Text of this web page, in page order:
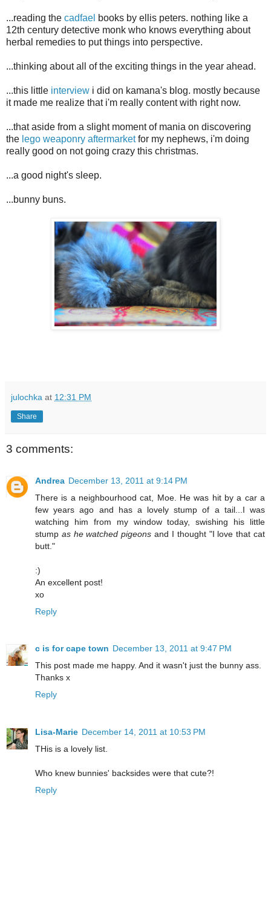
...reading the cadfael books by ellis peters. nothing like a
12th century detective monk who knows everything about
herbal remedies to put things into perspective.
...thinking about all of the exciting things in the year ahead.
...this little interview i did on kamana's blog. mostly because
it made me realize that i'm really content with right now.
...that aside from a slight moment of mania on discovering
the lego weaponry aftermarketfor my nephews, i'm doing
really good on not going crazy this christmas.
...a good night's sleep.
...bunny buns.
julochka at 12:31 PM
Share
3 comments:
Andrea December 13, 2011 at 9:14 PM
There is a neighbourhood cat, Moe. He was hit by a car a
few years ago and has a lovely stump of a tail...I was
watching him from my window today, swishing his little
stump as he watched pigeons and I thought "I love that cat
butt."
:)
An excellent post!
xo
Reply
c is for cape town December 13, 2011 at 9:47 PM
This post made me happy. And it wasn't just the bunny ass.
Thanks x
Reply
Lisa-Marie December 14, 2011 at 10:53 PM
THis is a lovely list.
Who knew bunnies' backsides were that cute?!
Reply